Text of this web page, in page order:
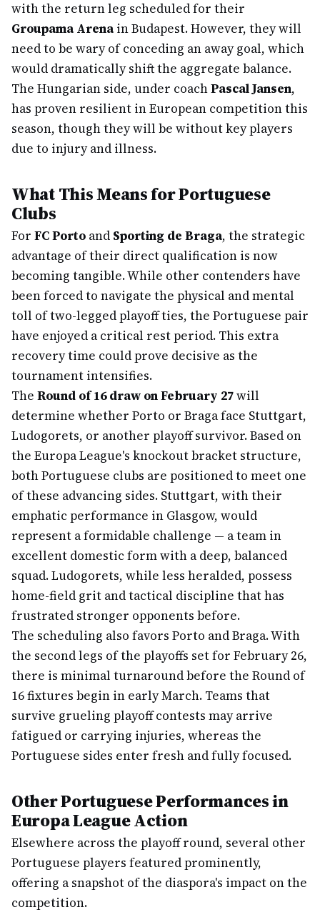
with the return leg scheduled for their
Groupama Arenain Budapest. However, they will
need to be wary of conceding an away goal, which
would dramatically shift the aggregate balance.
The Hungarian side, under coachPascal Jansen,
has proven resilient in European competition this
season, though they will be without key players
due to injury and illness.
What This Means for Portuguese
Clubs
For FC Porto and Sporting de Braga, the strategic
advantage of their direct qualification is now
becoming tangible. While other contenders have
been forced to navigate the physical and mental
toll of two-legged playoff ties, the Portuguese pair
have enjoyed a critical rest period. This extra
recovery time could prove decisive as the
tournament intensifies.
The Round of 16 draw on February 27will
determine whether Porto or Braga face Stuttgart,
Ludogorets, or another playoff survivor. Based on
the Europa League's knockout bracket structure,
both Portuguese clubs are positioned to meet one
of these advancing sides. Stuttgart, with their
emphatic performance in Glasgow, would
represent a formidable challenge — a team in
excellent domestic form with a deep, balanced
squad. Ludogorets, while less heralded, possess
home-field grit and tactical discipline that has
frustrated stronger opponents before.
The scheduling also favors Porto and Braga. With
the second legs of the playoffs set for February 26,
there is minimal turnaround before the Round of
16 fixtures begin in early March. Teams that
survive grueling playoff contests may arrive
fatigued or carrying injuries, whereas the
Portuguese sides enter fresh and fully focused.
Other Portuguese Performances in
Europa League Action
Elsewhere across the playoff round, several other
Portuguese players featured prominently,
offering a snapshot of the diaspora's impact on the
competition.